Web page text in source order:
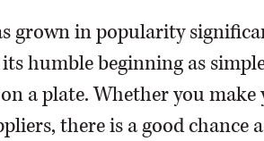
grown in popularity
humble beginning as
a plate. Whether you
there is a good chance